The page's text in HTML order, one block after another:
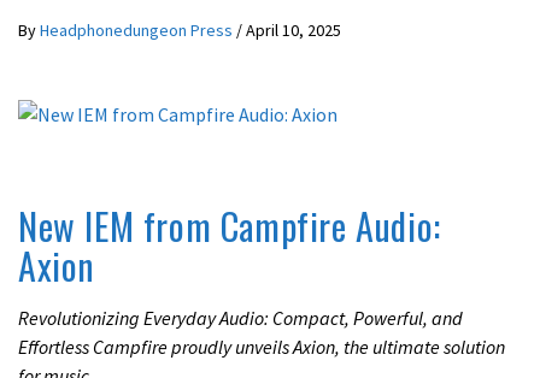
ByHeadphonedungeon Press /April 10, 2025
New IEM from Campfire Audio:
Axion
Revolutionizing Everyday Audio: Compact, Powerful, and
Effortless Campfire proudly unveils Axion, the ultimate solution